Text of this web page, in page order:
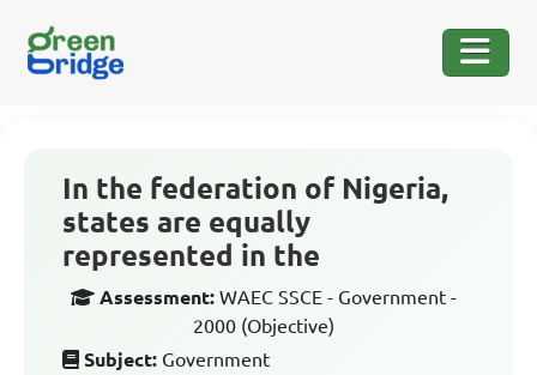
In the federation of Nigeria,
states are equally
represented in the
Assessment: WAEC SSCE - Government -
2000 (Objective)
Subject: Government